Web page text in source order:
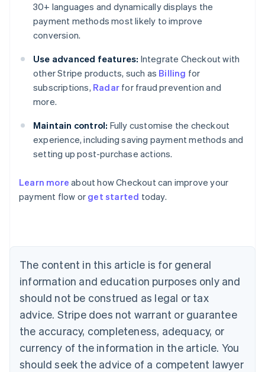
30+ languages and dynamically displays the
payment methods most likely to improve
conversion.
Use advanced features: Integrate Checkout with
other Stripe products, such as Billing for
subscriptions, Radar for fraud prevention and
more.
Maintain control: Fully customise the checkout
experience, including saving payment methods and
setting up post-purchase actions.
Learn more about how Checkout can improve your
payment flow or get started today.
The content in this article is for general
information and education purposes only and
should not be construed as legal or tax
advice. Stripe does not warrant or guarantee
the accuracy, completeness, adequacy, or
currency of the information in the article. You
should seek the advice of a competent lawyer
Australia
English
Austria
Belgium
Brazil
EnglishFrançais
EnglishItaliano
Cyprus
English
Czech Republic
English
Denmark
Estonia